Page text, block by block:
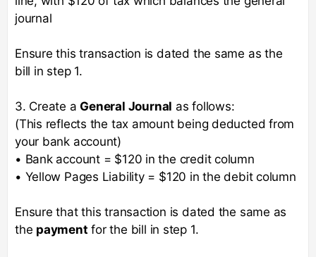
journal
Ensure this transaction is dated the same as the
bill in step 1.
3. Create aGeneral Journal as follows:
(This reflects the tax amount being deducted from
your bank account)
• Bank account = $120 in the credit column
• Yellow Pages Liability = $120 in the debit column
Ensure that this transaction is dated the same as
the payment for the bill in step 1.